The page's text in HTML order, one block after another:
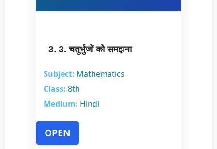
3. 3. चतुर्भुजों को समझना
Subject: Mathematics
Class: 8th
Medium: Hindi
OPEN